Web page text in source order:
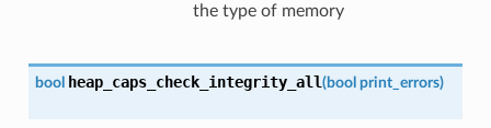
the type of memory
bool heap_caps_check_integrity_all(bool print_errors)